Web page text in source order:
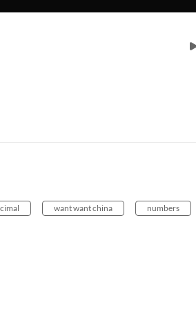
want want china numbers